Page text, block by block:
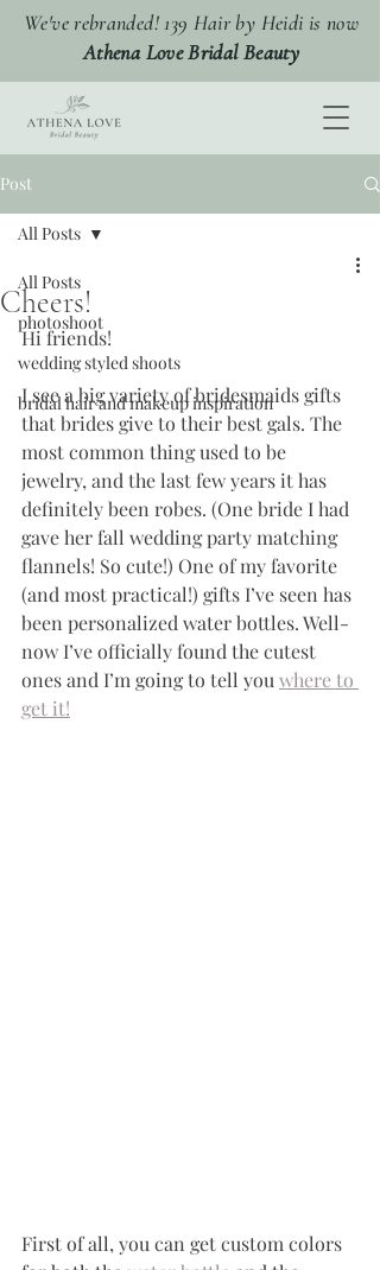
We've rebranded! 139 Hair by Heidi is now
Athena Love Bridal Beauty
Post
All Posts
photoshoot
wedding styled shoots
bridal hair and makeup inspiration
All Posts
Cheers!
Hi friends!
I see a big variety of bridesmaids gifts
that brides give to their best gals. The
most common thing used to be
jewelry, and the last few years it has
definitely been robes. (One bride I had
gave her fall wedding party matching
flannels! So cute!) One of my favorite
(and most practical!) gifts I’ve seen has
been personalized water bottles. Well-
now I’ve officially found the cutest
ones and I’m going to tell you where to
get it!
First of all, you can get custom colors